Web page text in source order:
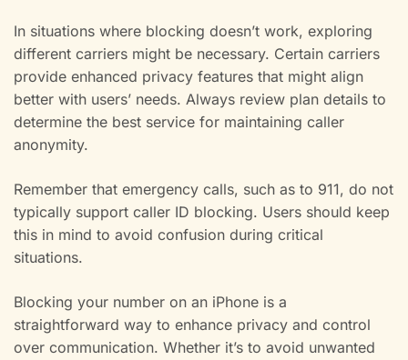
In situations where blocking doesn’t work, exploring
different carriers might be necessary. Certain carriers
provide enhanced privacy features that might align
better with users’ needs. Always review plan details to
determine the best service for maintaining caller
anonymity.
Remember that emergency calls, such as to 911, do not
typically support caller ID blocking. Users should keep
this in mind to avoid confusion during critical
situations.
Blocking your number on an iPhone is a
straightforward way to enhance privacy and control
over communication. Whether it’s to avoid unwanted